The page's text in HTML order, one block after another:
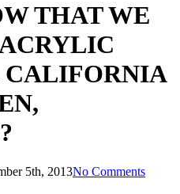
THAT WE
CALIFORNIA
5th, 2013No Comments